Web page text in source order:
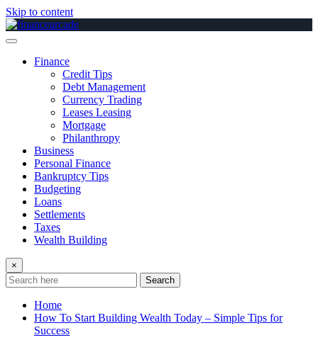
Skip to content
Finance
Credit Tips
Debt Management
Currency Trading
Leases Leasing
Mortgage
Philanthropy
Business
Personal Finance
Bankruptcy Tips
Budgeting
Loans
Settlements
Taxes
Wealth Building
×
Search
Home
How To Start Building Wealth Today – Simple Tips for
Success